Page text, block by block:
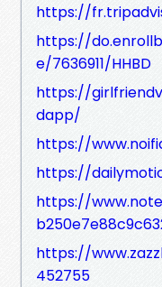
https://
https://
e/7636911/HHBD
https://
dapp/
https://
https://
https://
https://
452755